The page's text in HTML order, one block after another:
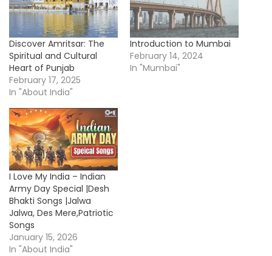
Discover Amritsar: The
Spiritual and Cultural
Heart of Punjab
February 17, 2025
In "About India"
Introduction to Mumbai
February 14, 2024
In "Mumbai"
I Love My India – Indian
Army Day Special |Desh
Bhakti Songs |Jalwa
Jalwa, Des Mere,Patriotic
Songs
January 15, 2026
In "About India"